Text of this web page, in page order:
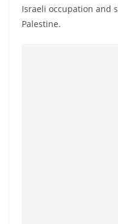
Israeli occupation and
Palestine.